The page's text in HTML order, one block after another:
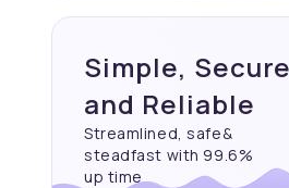
Simple, Secure
and Reliable
Streamlined, safe&
steadfast with 99.6%
up time